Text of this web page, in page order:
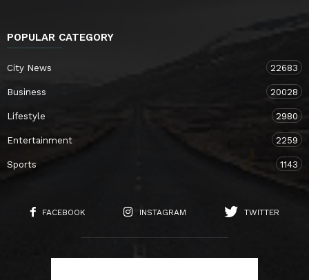
POPULAR CATEGORY
City News 22683
Business 20028
Lifestyle 2980
Entertainment 2259
Sports 1143
FACEBOOK INSTAGRAM TWITTER